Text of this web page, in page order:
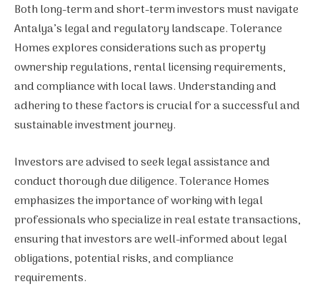
Both long-term and short-term investors must navigate
Antalya’s legal and regulatory landscape. Tolerance
Homes explores considerations such as property
ownership regulations, rental licensing requirements,
and compliance with local laws. Understanding and
adhering to these factors is crucial for a successful and
sustainable investment journey.
Investors are advised to seek legal assistance and
conduct thorough due diligence. Tolerance Homes
emphasizes the importance of working with legal
professionals who specialize in real estate transactions,
ensuring that investors are well-informed about legal
obligations, potential risks, and compliance
requirements.